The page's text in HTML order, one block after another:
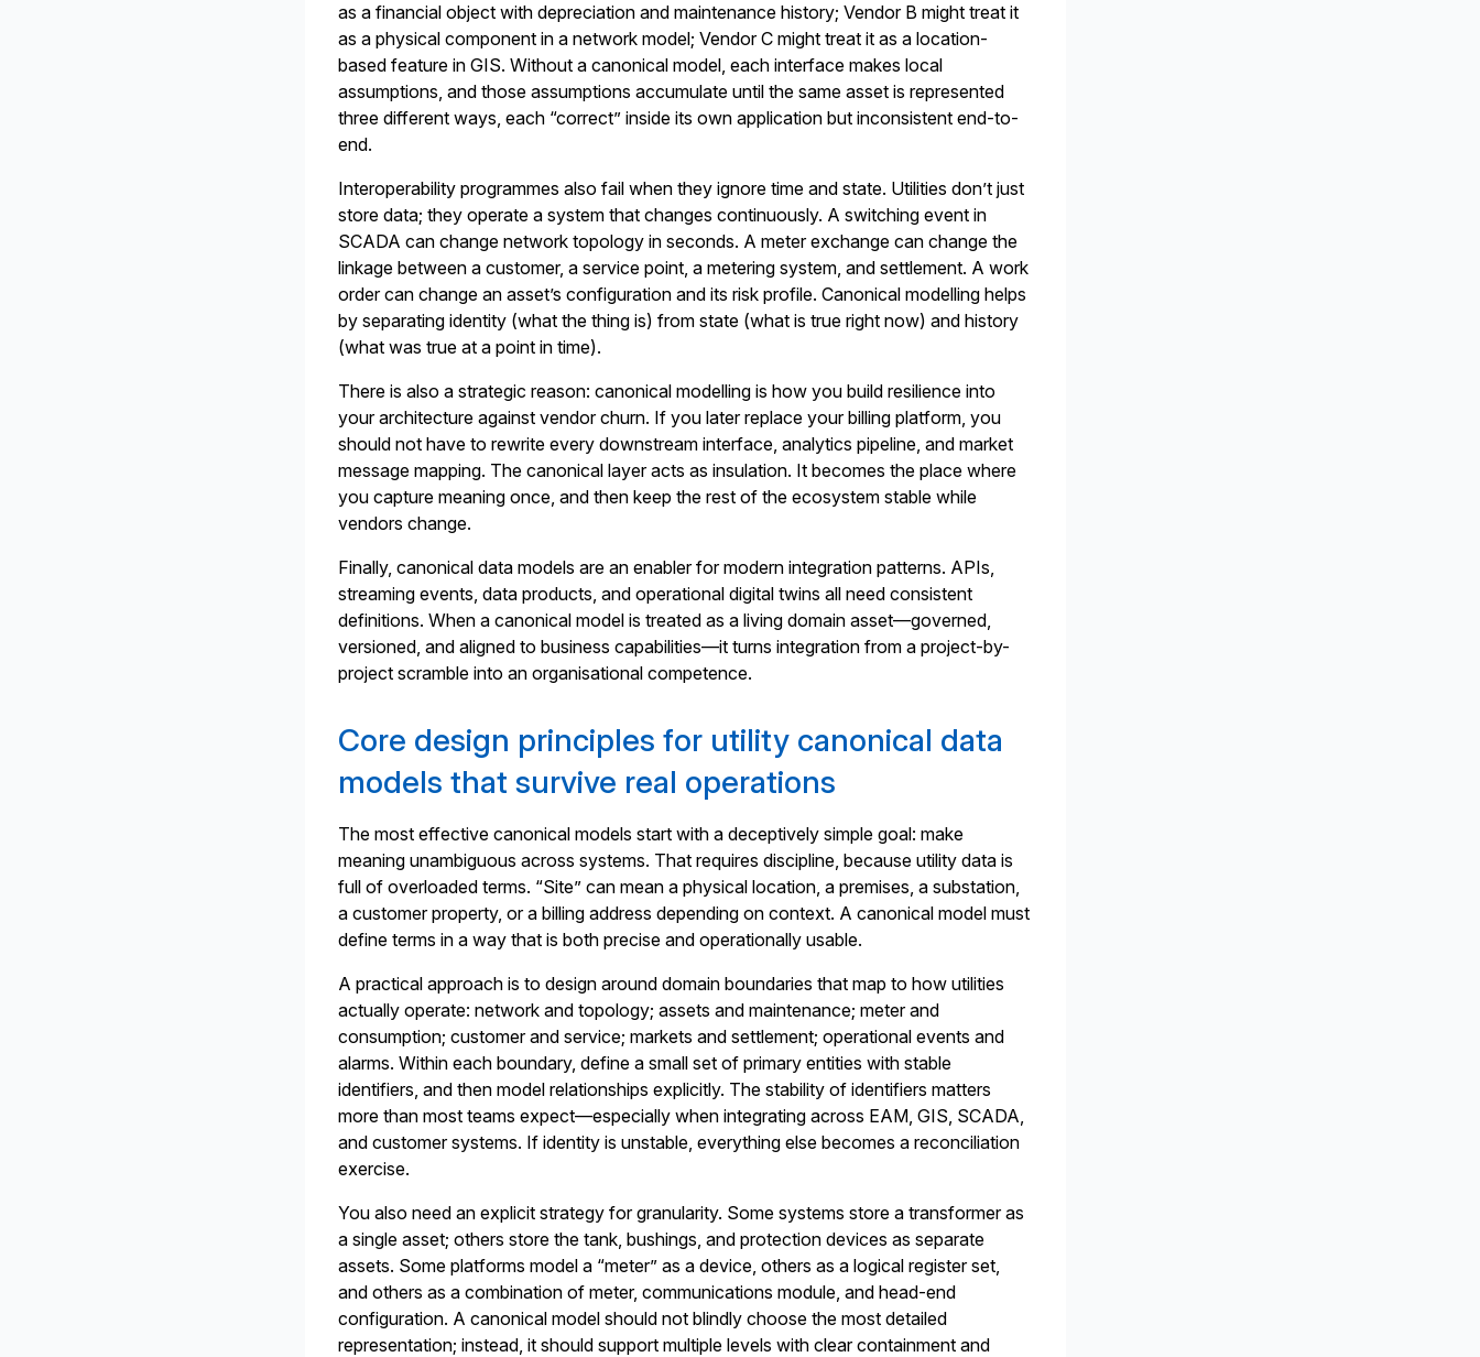
as a financial object with depreciation and maintenance history; Vendor B might treat it
as a physical component in a network model; Vendor C might treat it as a location-
based feature in GIS. Without a canonical model, each interface makes local
assumptions, and those assumptions accumulate until the same asset is represented
three different ways, each “correct” inside its own application but inconsistent end-to-
end.
Interoperability programmes also fail when they ignore time and state. Utilities don’t just
store data; they operate a system that changes continuously. A switching event in
SCADA can change network topology in seconds. A meter exchange can change the
linkage between a customer, a service point, a metering system, and settlement. A work
order can change an asset’s configuration and its risk profile. Canonical modelling helps
by separating identity (what the thing is) from state (what is true right now) and history
(what was true at a point in time).
There is also a strategic reason: canonical modelling is how you build resilience into
your architecture against vendor churn. If you later replace your billing platform, you
should not have to rewrite every downstream interface, analytics pipeline, and market
message mapping. The canonical layer acts as insulation. It becomes the place where
you capture meaning once, and then keep the rest of the ecosystem stable while
vendors change.
Finally, canonical data models are an enabler for modern integration patterns. APIs,
streaming events, data products, and operational digital twins all need consistent
definitions. When a canonical model is treated as a living domain asset—governed,
versioned, and aligned to business capabilities—it turns integration from a project-by-
project scramble into an organisational competence.
Core design principles for utility canonical data
models that survive real operations
The most effective canonical models start with a deceptively simple goal: make
meaning unambiguous across systems. That requires discipline, because utility data is
full of overloaded terms. “Site” can mean a physical location, a premises, a substation,
a customer property, or a billing address depending on context. A canonical model must
define terms in a way that is both precise and operationally usable.
A practical approach is to design around domain boundaries that map to how utilities
actually operate: network and topology; assets and maintenance; meter and
consumption; customer and service; markets and settlement; operational events and
alarms. Within each boundary, define a small set of primary entities with stable
identifiers, and then model relationships explicitly. The stability of identifiers matters
more than most teams expect—especially when integrating across EAM, GIS, SCADA,
and customer systems. If identity is unstable, everything else becomes a reconciliation
exercise.
You also need an explicit strategy for granularity. Some systems store a transformer as
a single asset; others store the tank, bushings, and protection devices as separate
assets. Some platforms model a “meter” as a device, others as a logical register set,
and others as a combination of meter, communications module, and head-end
configuration. A canonical model should not blindly choose the most detailed
representation; instead, it should support multiple levels with clear containment and